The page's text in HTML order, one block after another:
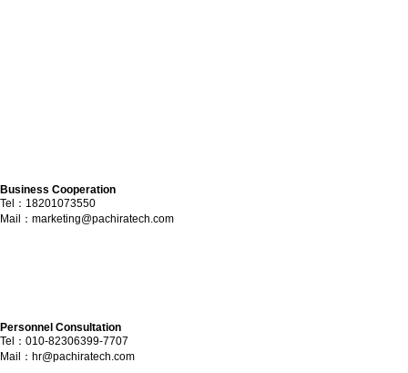
Business Cooperation
Tel：18201073550
Mail： marketing@pachiratech.com
Personnel Consultation
Tel：010-82306399-7707
Mail： hr@pachiratech.com